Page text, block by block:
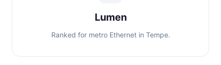
Lumen
Ranked for metro Ethernet in Tempe.